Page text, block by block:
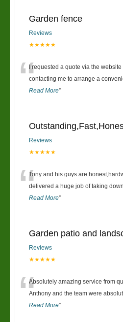
Garden fence
Reviews
★★★★★
“I requested a quote via the
contacting me to arrange a
Read More”
Reviews
★★★★★
“Tony and his guys are
delivered a huge job of taking
Read More”
Garden patio and
Reviews
★★★★★
“Absolutely amazing service from
Anthony and the team were
Read More”